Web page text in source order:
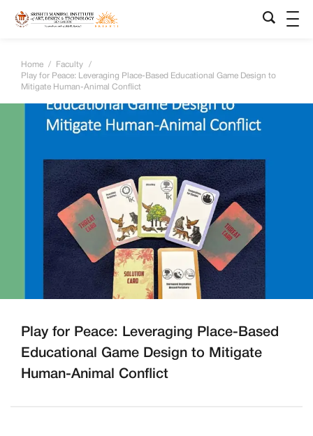
Home / Faculty
/
Play for Peace: Leveraging Place-Based Educational Game Design to
Mitigate Human-Animal Conflict
Play for Peace: Leveraging Place-Based
Educational Game Design to Mitigate
Human-Animal Conflict